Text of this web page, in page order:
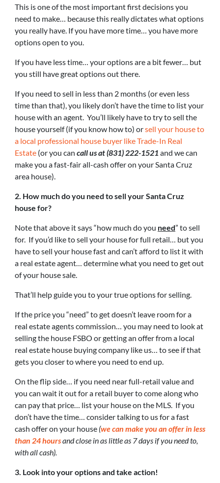
This is one of the most important first decisions you
need to make… because this really dictates what options
you really have. If you have more time… you have more
options open to you.
If you have less time… your options are a bit fewer… but
you still have great options out there.
If you need to sell in less than 2 months (or even less
time than that), you likely don’t have the time to list your
house with an agent. You’ll likely have to try to sell the
house yourself (if you know how to) orsell your house to
a local professional house buyer like Trade-In Real
Estate (or you can call us at (831) 222-1521 and we can
make you a fast-fair all-cash offer on your Santa Cruz
area house).
2. How much do you need to sell your Santa Cruz
house for?
Note that above it says “how much do you need” to sell
for. If you’d like to sell your house for full retail… but you
have to sell your house fast and can’t afford to list it with
a real estate agent… determine what you need to get out
of your house sale.
That’ll help guide you to your true options for selling.
If the price you “need” to get doesn’t leave room for a
real estate agents commission… you may need to look at
selling the house FSBO or getting an offer from a local
real estate house buying company like us… to see if that
gets you closer to where you need to end up.
On the flip side… if you need near full-retail value and
you can wait it out for a retail buyer to come along who
can pay that price… list your house on the MLS. If you
don’t have the time… consider talking to us for a fast
cash offer on your house (we can make you an offer in less
than 24 hoursand close in as little as 7 days if you need to,
with all cash).
3. Look into your options and take action!